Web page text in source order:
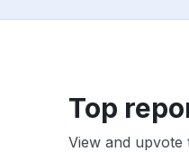
Top
View and